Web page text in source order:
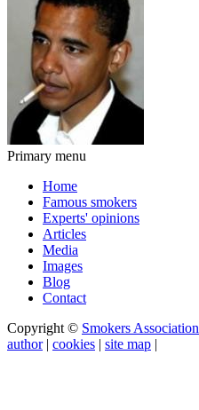
Primary menu
Home
Famous smokers
Experts' opinions
Articles
Media
Images
Blog
Contact
Copyright © Smokers Association
author| cookies | site map |